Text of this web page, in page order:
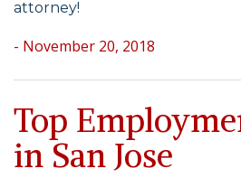
attorney!
- November 20, 2018
Top
in San Jose